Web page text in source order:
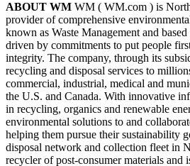
ABOUT WM WM ( WM.com ) is
provider of comprehensive
known as Waste Management and
driven by commitments to put people
integrity. The company, through its
recycling and disposal services to
commercial, industrial, medical and
the U.S. and Canada. With innovative
in recycling, organics and renewable
environmental solutions to and
helping them pursue their sustainability
disposal network and collection fleet in
recycler of post-consumer materials and